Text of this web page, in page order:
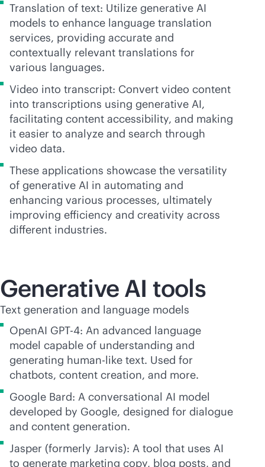
Translation of text: Utilize generative AI
models to enhance language translation
services, providing accurate and
contextually relevant translations for
various languages.
Video into transcript: Convert video content
into transcriptions using generative AI,
facilitating content accessibility, and making
it easier to analyze and search through
video data.
These applications showcase the versatility
of generative AI in automating and
enhancing various processes, ultimately
improving efficiency and creativity across
different industries.
Generative AI tools
Text generation and language models
OpenAI GPT-4: An advanced language
model capable of understanding and
generating human-like text. Used for
chatbots, content creation, and more.
Google Bard: A conversational AI model
developed by Google, designed for dialogue
and content generation.
Jasper (formerly Jarvis): A tool that uses AI
to generate marketing copy, blog posts, and